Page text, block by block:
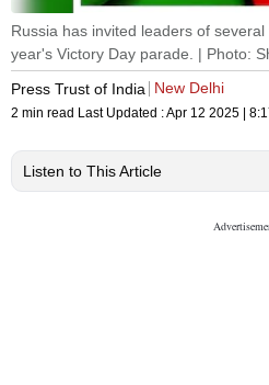
Russia has invited leaders of
year's Victory Day parade. | Photo:
Press Trust of India
New Delhi
2 min read Last Updated :Apr 12 2025 |
Listen to This Article